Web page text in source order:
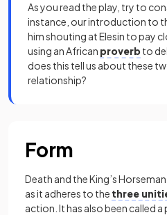
As you read the play, try to
instance, our introduction to
him shouting at Elesin to pay
using an African proverb to
does this tell us about these
relationship?
Form
Death and the King’s
as it adheres to the three
action. It has also been called